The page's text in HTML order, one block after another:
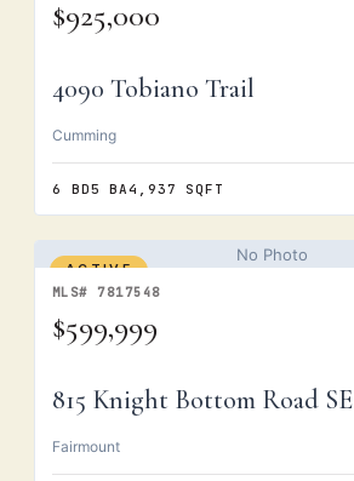
$925,000
4090 Tobiano Trail
Cumming
6 BD5 BA4,937 SQFT
No Photo
ACTIVE
MLS# 7817548
$599,999
815 Knight Bottom Road SE
Fairmount